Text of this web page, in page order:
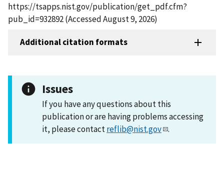
https://tsapps.nist.gov/publication/get_pdf.cfm?
pub_id=932892 (Accessed August 9, 2026)
Additional citation formats
Issues
If you have any questions about this
publication or are having problems accessing
it, please contactreflib@nist.gov .